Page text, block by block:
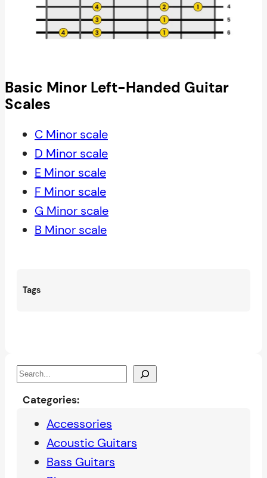
Basic Minor Left-Handed Guitar
Scales
C Minor scale
D Minor scale
E Minor scale
F Minor scale
G Minor scale
B Minor scale
Tags
S
Categories:
Accessories
Acoustic Guitars
Bass Guitars